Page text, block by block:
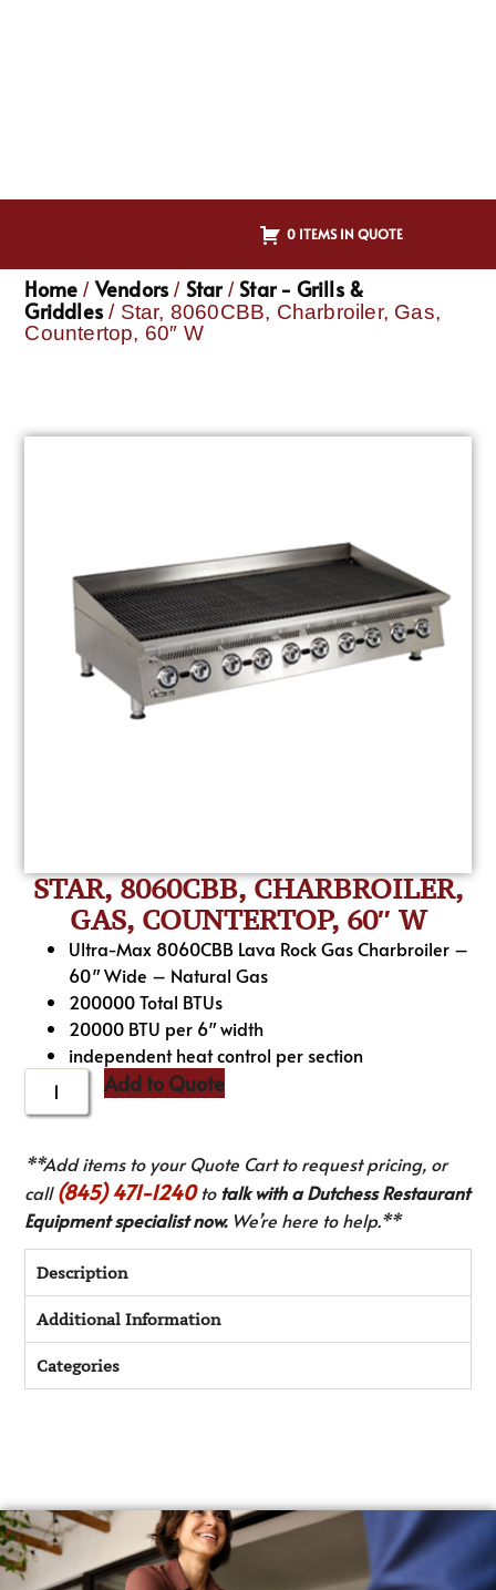
0 ITEMS IN QUOTE
Home / Vendors / Star/Star - Grills &
Griddles / Star, 8060CBB, Charbroiler, Gas,
Countertop, 60″ W
STAR, 8060CBB, CHARBROILER,
GAS, COUNTERTOP, 60″ W
Ultra-Max 8060CBB Lava Rock Gas Charbroiler –
60″ Wide – Natural Gas
200000 Total BTUs
20000 BTU per 6″ width
independent heat control per section
Add to Quote
**Add items to your Quote Cart to request pricing, or
call(845) 471-1240to talk with a Dutchess Restaurant
Equipment specialist now.We’re here to help.**
Description
Additional Information
Categories